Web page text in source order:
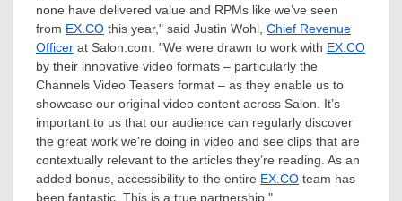
none have delivered value and RPMs like we’ve seen
from EX.CO this year," said Justin Wohl, Chief Revenue
Officer at Salon.com. "We were drawn to work with EX.CO
by their innovative video formats – particularly the
Channels Video Teasers format – as they enable us to
showcase our original video content across Salon. It’s
important to us that our audience can regularly discover
the great work we’re doing in video and see clips that are
contextually relevant to the articles they’re reading. As an
added bonus, accessibility to the entire EX.CO team has
been fantastic. This is a true partnership."